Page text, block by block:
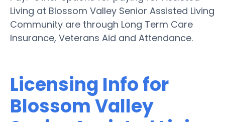
Living at Blossom Valley Senior Assisted Living
Community are through Long Term Care
Insurance, Veterans Aid and Attendance.
Licensing Info for
Blossom Valley